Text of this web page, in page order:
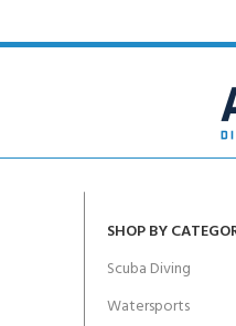
SHOP BY
Scuba Diving
Watersports